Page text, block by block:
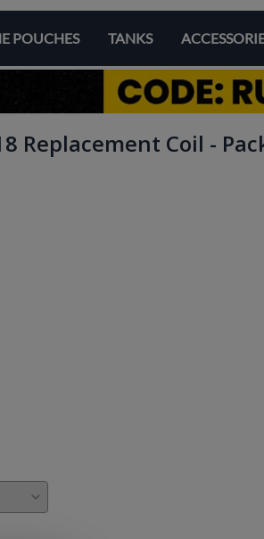
POUCHES TANKS
Replacement Coil -